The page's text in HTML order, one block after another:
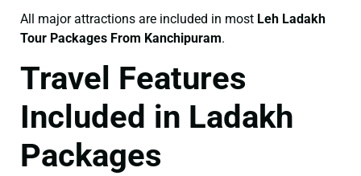
All major attractions are included in most Leh Ladakh
Tour Packages From Kanchipuram.
Travel Features
Included in Ladakh
Packages